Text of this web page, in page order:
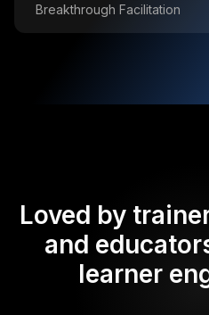
Breakthrough Facilitation
Loved by
and
learner